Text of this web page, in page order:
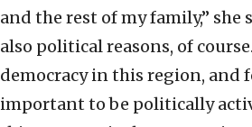
and the rest of my family,” she
also political reasons, of
democracy in this region, and
important to be politically